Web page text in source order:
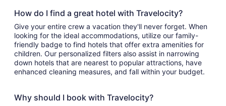
How do I find a great hotel with Travelocity?
Give your entire crew a vacation they'll never forget. When
looking for the ideal accommodations, utilize our family-
friendly badge to find hotels that offer extra amenities for
children. Our personalized filters also assist in narrowing
down hotels that are nearest to popular attractions, have
enhanced cleaning measures, and fall within your budget.
Why should I book with Travelocity?